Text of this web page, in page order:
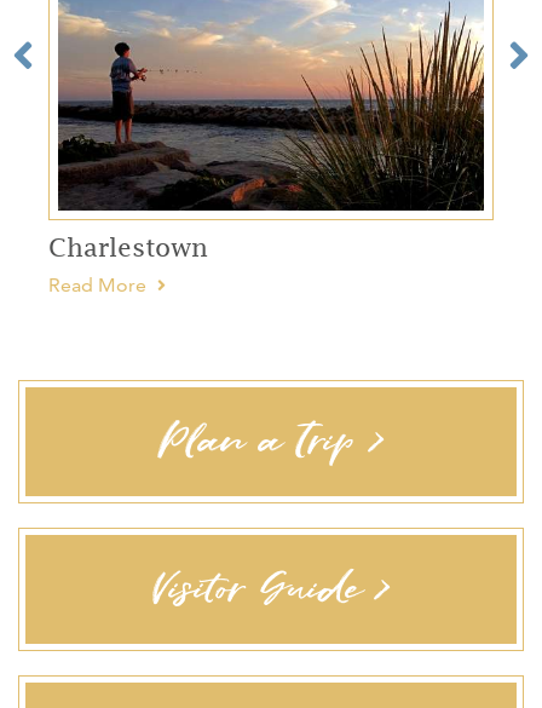
Charlestown
Read More
Plan a Trip >
Visitor Guide >